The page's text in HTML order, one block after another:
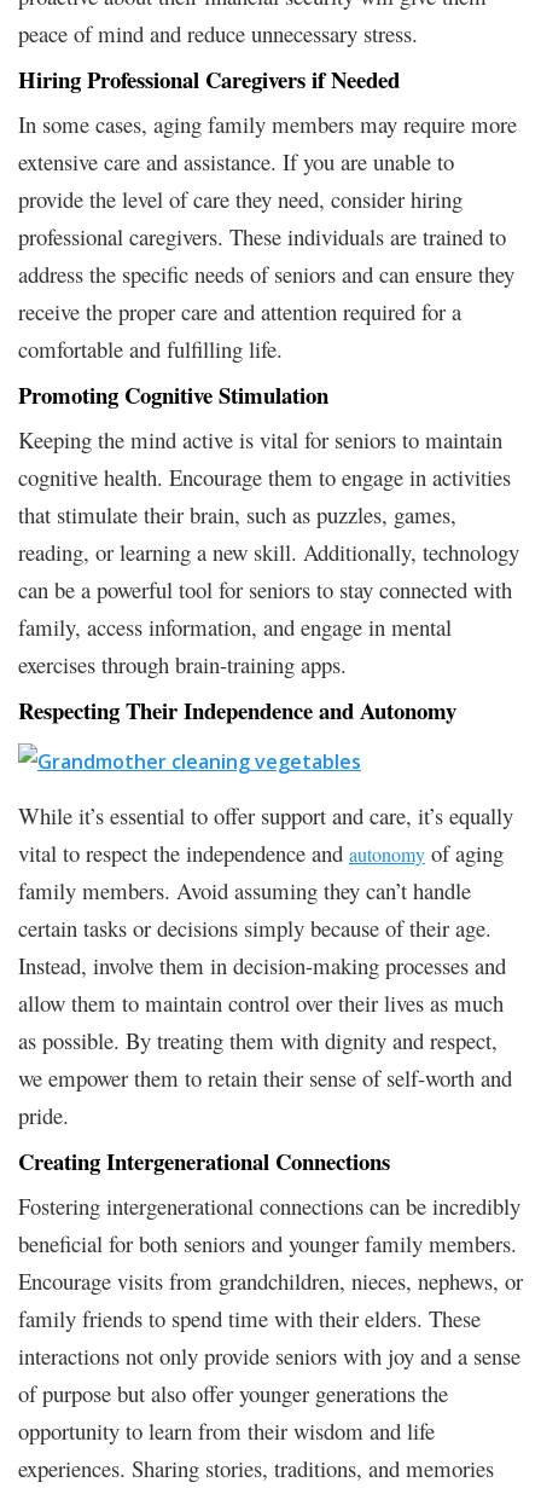
peace of mind and reduce unnecessary stress.
Hiring Professional Caregivers if Needed
In some cases, aging family members may require more
extensive care and assistance. If you are unable to
provide the level of care they need, consider hiring
professional caregivers. These individuals are trained to
address the specific needs of seniors and can ensure they
receive the proper care and attention required for a
comfortable and fulfilling life.
Promoting Cognitive Stimulation
Keeping the mind active is vital for seniors to maintain
cognitive health. Encourage them to engage in activities
that stimulate their brain, such as puzzles, games,
reading, or learning a new skill. Additionally, technology
can be a powerful tool for seniors to stay connected with
family, access information, and engage in mental
exercises through brain-training apps.
Respecting Their Independence and Autonomy
While it’s essential to offer support and care, it’s equally
vital to respect the independence and autonomy of aging
family members. Avoid assuming they can’t handle
certain tasks or decisions simply because of their age.
Instead, involve them in decision-making processes and
allow them to maintain control over their lives as much
as possible. By treating them with dignity and respect,
we empower them to retain their sense of self-worth and
pride.
Creating Intergenerational Connections
Fostering intergenerational connections can be incredibly
beneficial for both seniors and younger family members.
Encourage visits from grandchildren, nieces, nephews, or
family friends to spend time with their elders. These
interactions not only provide seniors with joy and a sense
of purpose but also offer younger generations the
opportunity to learn from their wisdom and life
experiences. Sharing stories, traditions, and memories